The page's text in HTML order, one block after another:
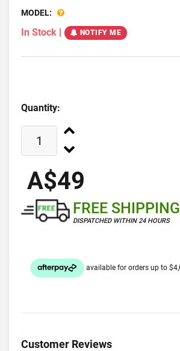
MODEL:
In Stock | NOTIFY ME
Quantity:
A$49
FREE SHIPPING
DISPATCHED WITHIN 24 HOURS
Customer Reviews